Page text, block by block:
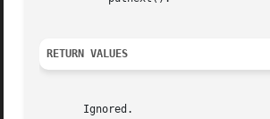
RETURN VALUES
       Ignored.